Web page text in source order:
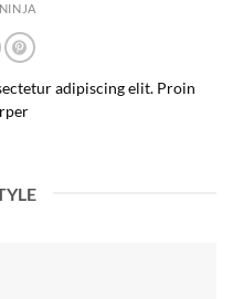
adipiscing elit. Proin